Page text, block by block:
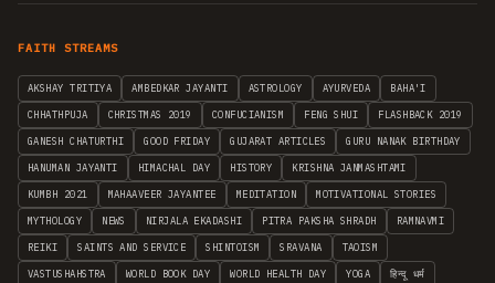
FAITH STREAMS
AKSHAY TRITIYA AMBEDKAR JAYANTI ASTROLOGY AYURVEDA BAHA'I
CHHATHPUJA CHRISTMAS 2019 CONFUCIANISM FENG SHUI FLASHBACK 2019
GANESH CHATURTHI GOOD FRIDAY GUJARAT ARTICLES GURU NANAK BIRTHDAY
HANUMAN JAYANTI HIMACHAL DAY HISTORY KRISHNA JANMASHTAMI
KUMBH 2021 MAHAAVEER JAYANTEE MEDITATION MOTIVATIONAL STORIES
MYTHOLOGY NEWS NIRJALA EKADASHI PITRA PAKSHA SHRADH RAMNAVMI
REIKI SAINTS AND SERVICE SHINTOISM SRAVANA TAOISM
VASTUSHAHSTRA WORLD BOOK DAY WORLD HEALTH DAY YOGA हिन्दू धर्म